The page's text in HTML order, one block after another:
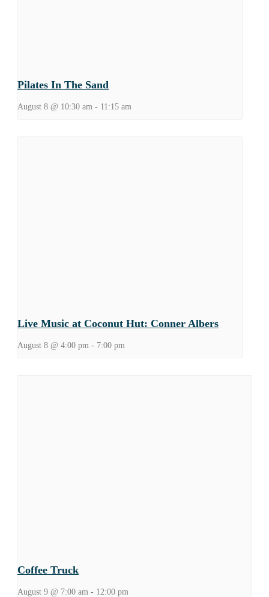
Pilates In The Sand
August 8 @ 10:30 am - 11:15 am
Live Music at Coconut Hut: Conner Albers
August 8 @ 4:00 pm - 7:00 pm
Coffee Truck
August 9 @ 7:00 am - 12:00 pm